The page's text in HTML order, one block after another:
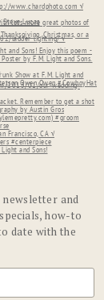
and
how-to
date with the